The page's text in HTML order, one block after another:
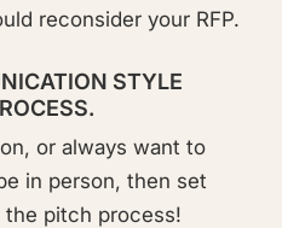
reconsider your RFP.
STYLE
or always want to
in person, then set
pitch process!